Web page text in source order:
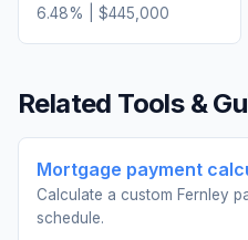
6.48% | $445,000
Related Tools &
Mortgage payment
Calculate a custom Fernley
schedule.